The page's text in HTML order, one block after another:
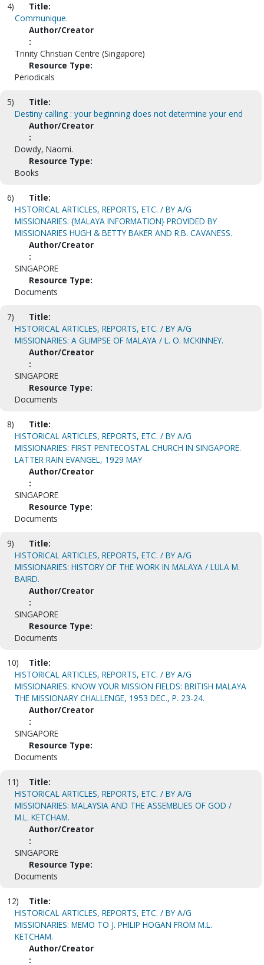
4)
Title:
Communique.
Author/Creator
:
Trinity Christian Centre (Singapore)
Resource Type:
Periodicals
5)
Title:
Destiny calling : your beginning does not determine your end
Author/Creator
:
Dowdy, Naomi.
Resource Type:
Books
6)
Title:
HISTORICAL ARTICLES, REPORTS, ETC. / BY A/G
MISSIONARIES: {MALAYA INFORMATION} PROVIDED BY
MISSIONARIES HUGH & BETTY BAKER AND R.B. CAVANESS.
Author/Creator
:
SINGAPORE
Resource Type:
Documents
7)
Title:
HISTORICAL ARTICLES, REPORTS, ETC. / BY A/G
MISSIONARIES: A GLIMPSE OF MALAYA / L. O. MCKINNEY.
Author/Creator
:
SINGAPORE
Resource Type:
Documents
8)
Title:
HISTORICAL ARTICLES, REPORTS, ETC. / BY A/G
MISSIONARIES: FIRST PENTECOSTAL CHURCH IN SINGAPORE.
LATTER RAIN EVANGEL, 1929 MAY
Author/Creator
:
SINGAPORE
Resource Type:
Documents
9)
Title:
HISTORICAL ARTICLES, REPORTS, ETC. / BY A/G
MISSIONARIES: HISTORY OF THE WORK IN MALAYA / LULA M.
BAIRD.
Author/Creator
:
SINGAPORE
Resource Type:
Documents
10)
Title:
HISTORICAL ARTICLES, REPORTS, ETC. / BY A/G
MISSIONARIES: KNOW YOUR MISSION FIELDS: BRITISH MALAYA
THE MISSIONARY CHALLENGE, 1953 DEC., P. 23-24.
Author/Creator
:
SINGAPORE
Resource Type:
Documents
11)
Title:
HISTORICAL ARTICLES, REPORTS, ETC. / BY A/G
MISSIONARIES: MALAYSIA AND THE ASSEMBLIES OF GOD /
M.L. KETCHAM.
Author/Creator
:
SINGAPORE
Resource Type:
Documents
12)
Title:
HISTORICAL ARTICLES, REPORTS, ETC. / BY A/G
MISSIONARIES: MEMO TO J. PHILIP HOGAN FROM M.L.
KETCHAM.
Author/Creator
: